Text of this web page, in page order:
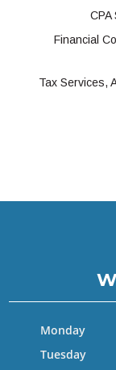
Financial
Tax Services,
Monday
Tuesday